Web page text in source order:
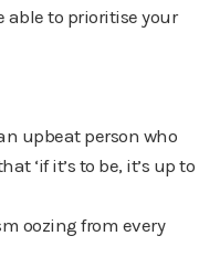
able to prioritise your
upbeat person who
‘if it’s to be, it’s up to
oozing from every